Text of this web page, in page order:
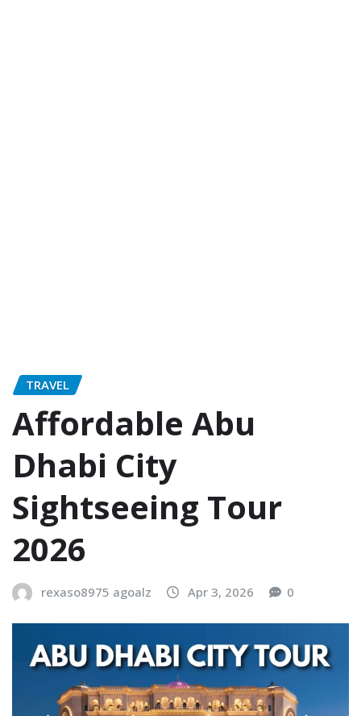
TRAVEL
Affordable Abu
Dhabi City
Sightseeing Tour
2026
rexaso8975 agoalz Apr 3, 2026 0